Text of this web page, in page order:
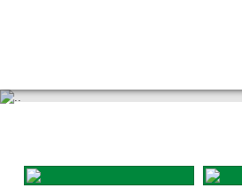
GANESH FESTIVAL